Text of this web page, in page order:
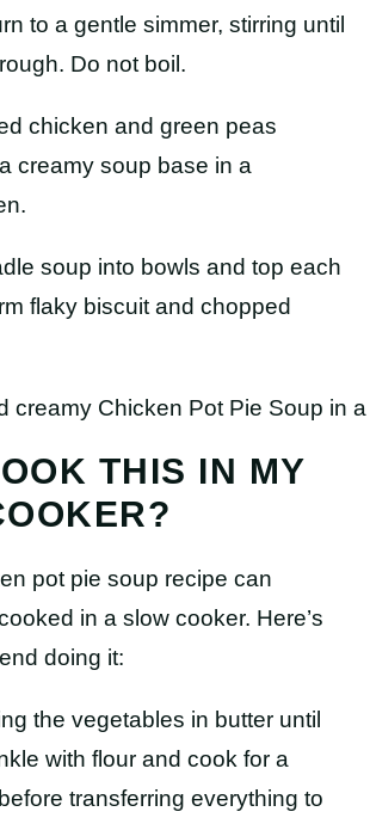
to a gentle simmer, stirring until
Do not boil.
soup into bowls and top each
flaky biscuit and chopped
THIS IN MY
pot pie soup recipe can
in a slow cooker. Here’s
doing it:
the vegetables in butter until
with flour and cook for a
transferring everything to